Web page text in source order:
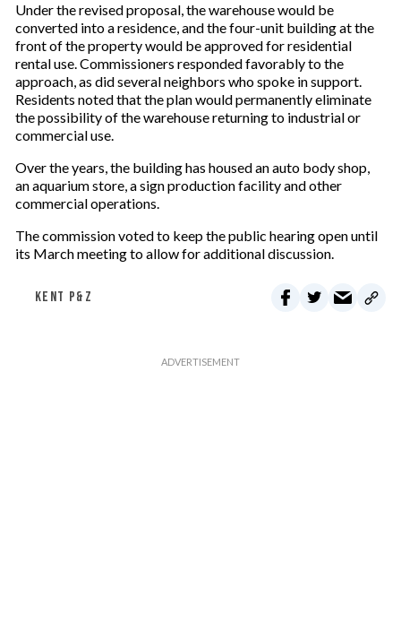
Under the revised proposal, the warehouse would be
converted into a residence, and the four-unit building at the
front of the property would be approved for residential
rental use. Commissioners responded favorably to the
approach, as did several neighbors who spoke in support.
Residents noted that the plan would permanently eliminate
the possibility of the warehouse returning to industrial or
commercial use.
Over the years, the building has housed an auto body shop,
an aquarium store, a sign production facility and other
commercial operations.
The commission voted to keep the public hearing open until
its March meeting to allow for additional discussion.
KENT P&Z